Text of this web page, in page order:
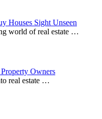
Houses Sight Unseen
world of real estate …
Owners
real estate …